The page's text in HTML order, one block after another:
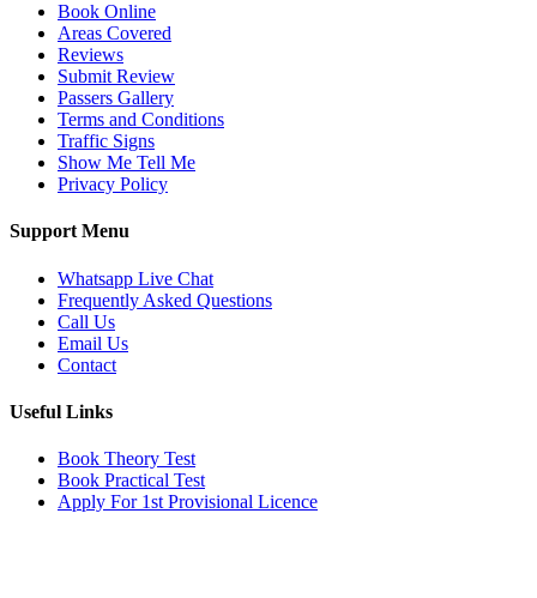
Book Online
Areas Covered
Reviews
Submit Review
Passers Gallery
Terms and Conditions
Traffic Signs
Show Me Tell Me
Privacy Policy
Support Menu
Whatsapp Live Chat
Frequently Asked Questions
Call Us
Email Us
Contact
Useful Links
Book Theory Test
Book Practical Test
Apply For 1st Provisional Licence